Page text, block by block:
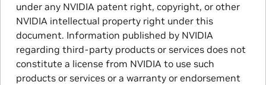
under any NVIDIA patent right, copyright, or other
NVIDIA intellectual property right under this
document. Information published by NVIDIA
regarding third-party products or services does not
constitute a license from NVIDIA to use such
products or services or a warranty or endorsement